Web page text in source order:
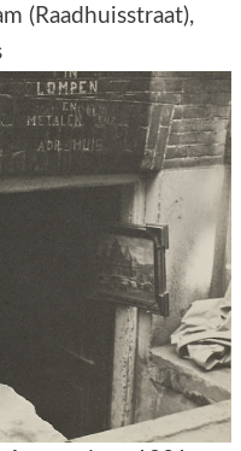
(Raadhuisstraat),